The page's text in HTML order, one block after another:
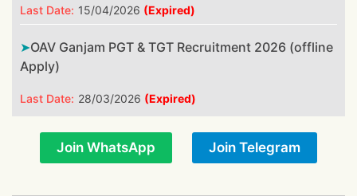
Last Date: 15/04/2026 (Expired)
OAV Ganjam PGT & TGT Recruitment 2026 (offline
Apply)
Last Date: 28/03/2026 (Expired)
Join WhatsApp Join Telegram